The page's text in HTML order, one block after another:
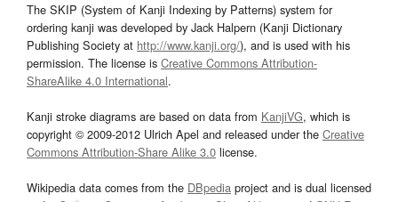
The SKIP (System of Kanji Indexing by Patterns) system for
ordering kanji was developed by Jack Halpern (Kanji Dictionary
Publishing Society at http://www.kanji.org/), and is used with his
permission. The license is Creative Commons Attribution-
ShareAlike 4.0 International.
Kanji stroke diagrams are based on data from KanjiVG, which is
copyright © 2009-2012 Ulrich Apel and released under the Creative
Commons Attribution-Share Alike 3.0 license.
Wikipedia data comes from the DBpedia project and is dual licensed